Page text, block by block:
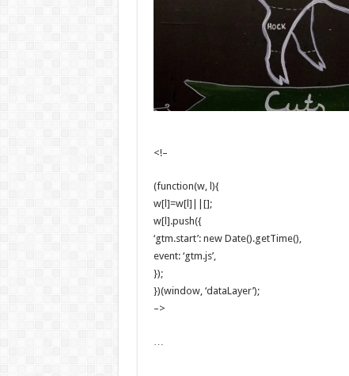
<!–
(function(w, l){
w[l]=w[l]||[];
w[l].push({
‘gtm.start’: new Date().getTime(),
event: ‘gtm.js’,
});
})(window, ‘dataLayer’);
–>
…